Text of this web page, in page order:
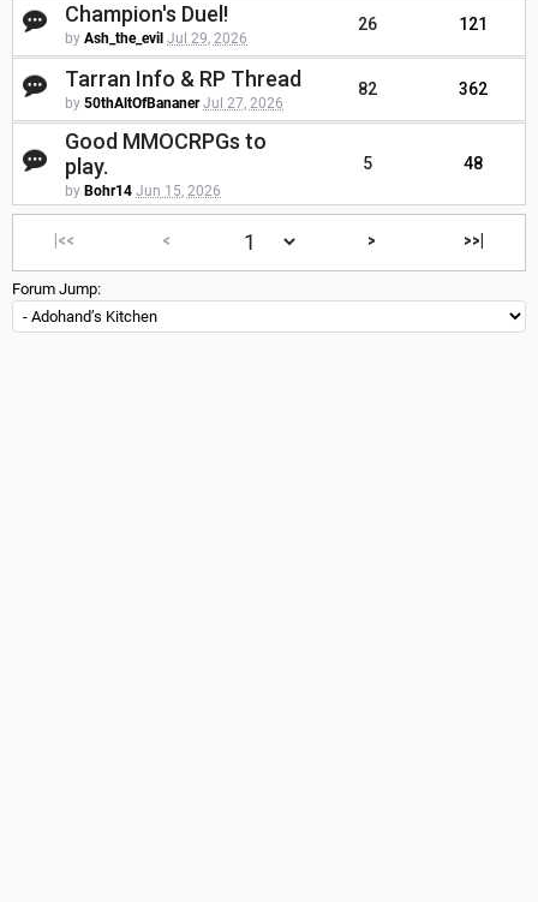
Champion's Duel!
by Ash_the_evil Jul 29, 2026
26 121
Tarran Info & RP Thread
by 50thAltOfBananer Jul 27, 2026
82 362
Good MMOCRPGs to
play.
by Bohr14 Jun 15, 2026
5 48
|<< < > >>|
Forum Jump: